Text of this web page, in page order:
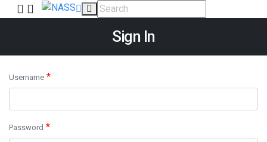
Sign In
Username *
Password *